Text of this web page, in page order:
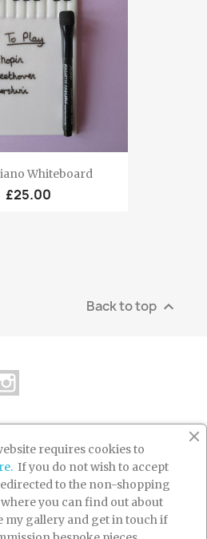
Whiteboard
£25.00
Back to top 
requires cookies to
If you do not wish to accept
to the non-shopping
you can find out about
my gallery and get in touch if